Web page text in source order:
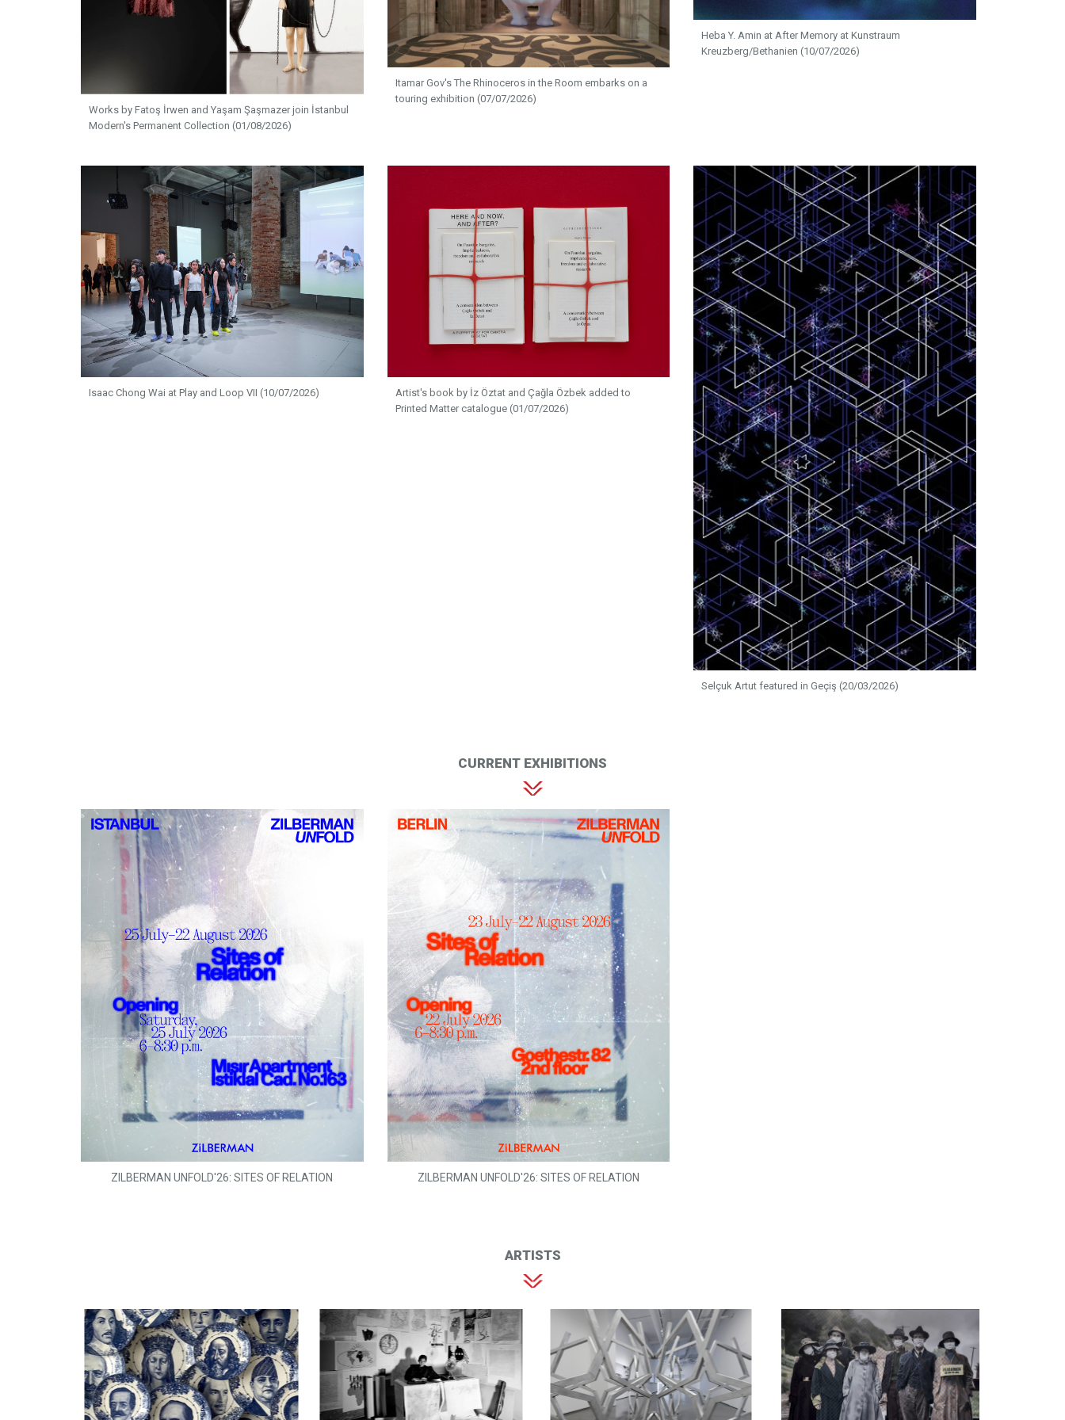
Works by Fatoş İrwen and Yaşam Şaşmazer join İstanbul
Modern's Permanent Collection (01/08/2026)
Itamar Gov's The Rhinoceros in the Room embarks on a
touring exhibition (07/07/2026)
Heba Y. Amin at After Memory at Kunstraum
Kreuzberg/Bethanien (10/07/2026)
Isaac Chong Wai at Play and Loop VII (10/07/2026)
Artist's book by İz Öztat and Çağla Özbek added to
Printed Matter catalogue (01/07/2026)
Selçuk Artut featured in Geçiş (20/03/2026)
CURRENT EXHIBITIONS
ZILBERMAN UNFOLD'26: SITES OF RELATION ZILBERMAN UNFOLD'26: SITES OF RELATION
ARTISTS